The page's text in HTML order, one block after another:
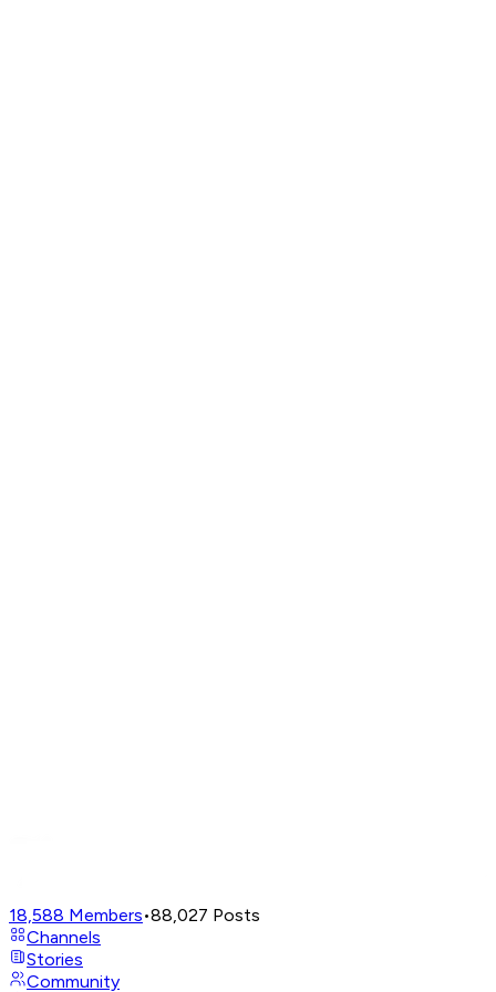
18,588 Members•88,027 Posts
Channels
Stories
Community